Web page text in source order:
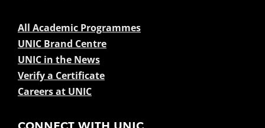
All Academic Programmes
UNIC Brand Centre
UNIC in the News
Verify a Certificate
Careers at UNIC